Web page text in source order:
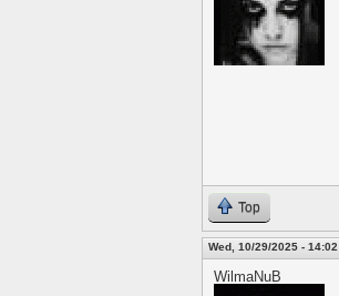
Top
Wed, 10/29/2025 - 14:02
WilmaNuB